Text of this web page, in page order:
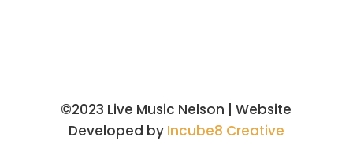
©2023 Live Music Nelson | Website
Developed by Incube8 Creative